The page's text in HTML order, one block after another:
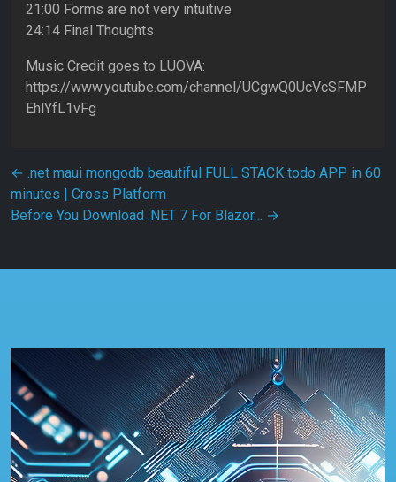
21:00 Forms are not very intuitive
24:14 Final Thoughts
Music Credit goes to LUOVA:
https://www.youtube.com/channel/UCgwQ0UcVcSFMP
EhlYfL1vFg
Post navigation
← .net maui mongodb beautiful FULL STACK todo APP in 60
minutes | Cross Platform
Before You Download .NET 7 For Blazor… →